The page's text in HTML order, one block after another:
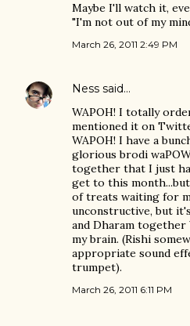
Maybe I'll watch it,
"I'm not out of my
March 26, 2011 2:49 PM
Ness said…
WAPOH! I totally
mentioned it on
WAPOH! I have a
glorious brodi
together that I just
get to this
of treats waiting for
unconstructive, but
and Dharam together
my brain. (Rishi
appropriate sound
trumpet).
March 26, 2011 6:11 PM